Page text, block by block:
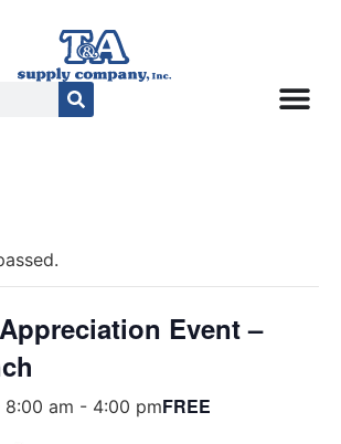
Event –
8:00 am - 4:00 pmFREE